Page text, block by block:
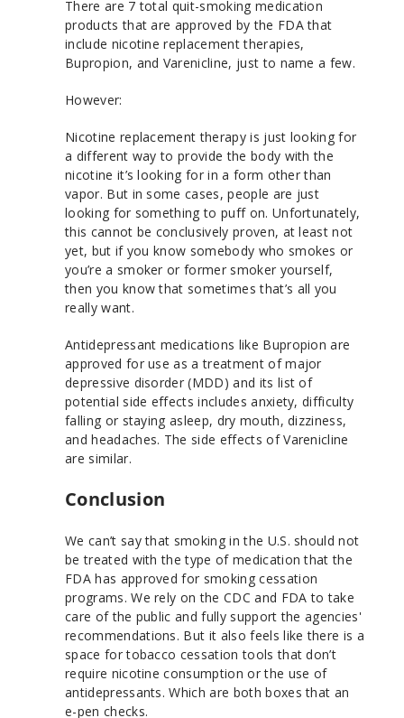
There are 7 total quit-smoking medication
products that are approved by the FDA that
include nicotine replacement therapies,
Bupropion, and Varenicline, just to name a few.
However:
Nicotine replacement therapy is just looking for
a different way to provide the body with the
nicotine it’s looking for in a form other than
vapor. But in some cases, people are just
looking for something to puff on. Unfortunately,
this cannot be conclusively proven, at least not
yet, but if you know somebody who smokes or
you’re a smoker or former smoker yourself,
then you know that sometimes that’s all you
really want.
Antidepressant medications like Bupropion are
approved for use as a treatment of major
depressive disorder (MDD) and its list of
potential side effects includes anxiety, difficulty
falling or staying asleep, dry mouth, dizziness,
and headaches. The side effects of Varenicline
are similar.
Conclusion
We can’t say that smoking in the U.S. should not
be treated with the type of medication that the
FDA has approved for smoking cessation
programs. We rely on the CDC and FDA to take
care of the public and fully support the agencies'
recommendations. But it also feels like there is a
space for tobacco cessation tools that don’t
require nicotine consumption or the use of
antidepressants. Which are both boxes that an
e-pen checks.